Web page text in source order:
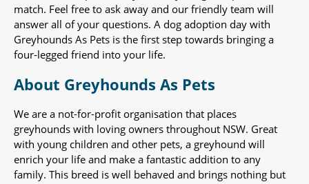
match. Feel free to ask away and our friendly team will
answer all of your questions. A dog adoption day with
Greyhounds As Pets is the first step towards bringing a
four-legged friend into your life.
About Greyhounds As Pets
We are a not-for-profit organisation that places
greyhounds with loving owners throughout NSW. Great
with young children and other pets, a greyhound will
enrich your life and make a fantastic addition to any
family. This breed is well behaved and brings nothing but